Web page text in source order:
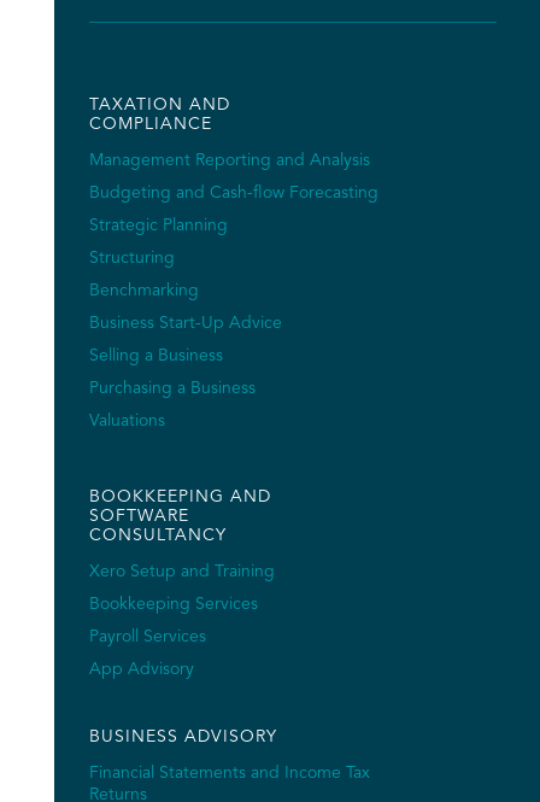
TAXATION AND
COMPLIANCE
Management Reporting and Analysis
Budgeting and Cash-flow Forecasting
Strategic Planning
Structuring
Benchmarking
Business Start-Up Advice
Selling a Business
Purchasing a Business
Valuations
BOOKKEEPING AND
SOFTWARE
CONSULTANCY
Xero Setup and Training
Bookkeeping Services
Payroll Services
App Advisory
BUSINESS ADVISORY
Financial Statements and Income Tax
Returns